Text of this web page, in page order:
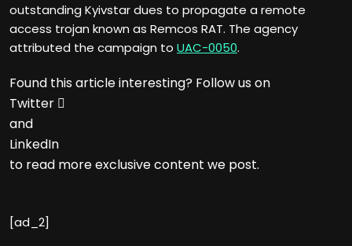
outstanding Kyivstar dues to propagate a remote
access trojan known as Remcos RAT. The agency
attributed the campaign to UAC-0050.
Found this article interesting? Follow us on
Twitter 
and
LinkedIn
to read more exclusive content we post.
[ad_2]